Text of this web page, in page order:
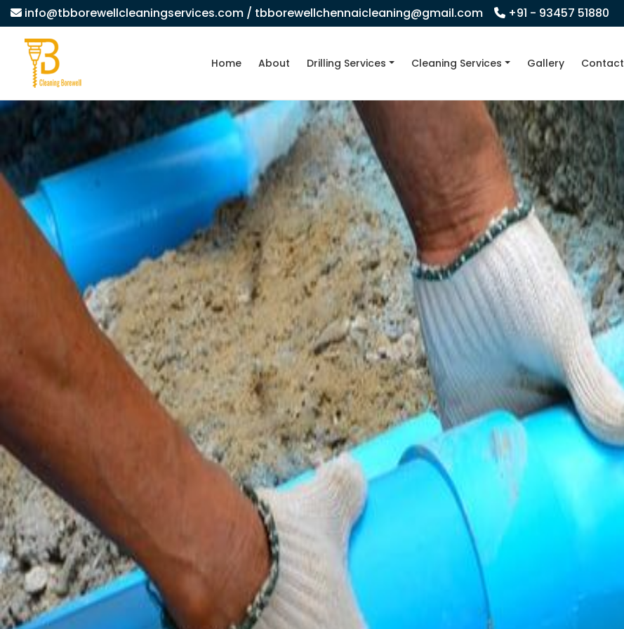
info@tbborewellcleaningservices.com / tbborewellchennaicleaning@gmail.com +91 - 93457 51880
Home About Drilling Services Cleaning Services Gallery Contact